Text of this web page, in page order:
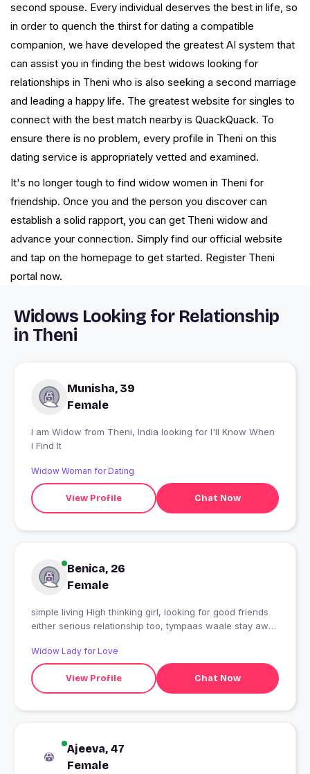
second spouse. Every individual deserves the best in life, so
in order to quench the thirst for dating a compatible
companion, we have developed the greatest AI system that
can assist you in finding the best widows looking for
relationships in Theni who is also seeking a second marriage
and leading a happy life. The greatest website for singles to
connect with the best match nearby is QuackQuack. To
ensure there is no problem, every profile in Theni on this
dating service is appropriately vetted and examined.
It's no longer tough to find widow women in Theni for
friendship. Once you and the person you discover can
establish a solid rapport, you can get Theni widow and
advance your connection. Simply find our official website
and tap on the homepage to get started. Register Theni
portal now.
Widows Looking for Relationship
in Theni
Munisha, 39
Female
I am Widow from Theni, India looking for I'll Know When
I Find It
Widow Woman for Dating
View Profile Chat Now
Benica, 26
Female
simple living High thinking girl, looking for good friends
either serious relationship too, tympaas waale stay away
rent in delhi
Widow Lady for Love
View Profile Chat Now
Ajeeva, 47
Female